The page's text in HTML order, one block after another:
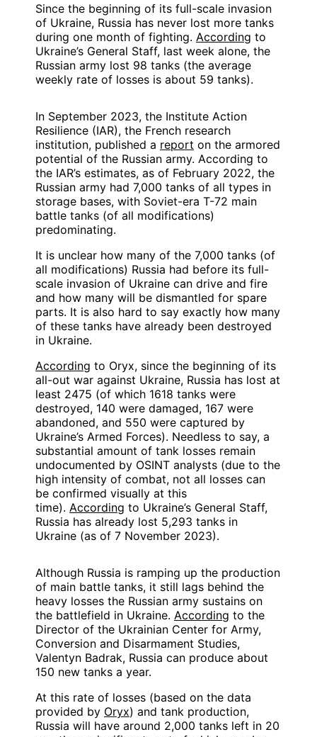
Since the beginning of its full-scale invasion
of Ukraine, Russia has never lost more tanks
during one month of fighting. According to
Ukraine’s General Staff, last week alone, the
Russian army lost 98 tanks (the average
weekly rate of losses is about 59 tanks).
In September 2023, the Institute Action
Resilience (IAR), the French research
institution, published a report on the armored
potential of the Russian army. According to
the IAR’s estimates, as of February 2022, the
Russian army had 7,000 tanks of all types in
storage bases, with Soviet-era T-72 main
battle tanks (of all modifications)
predominating.
It is unclear how many of the 7,000 tanks (of
all modifications) Russia had before its full-
scale invasion of Ukraine can drive and fire
and how many will be dismantled for spare
parts. It is also hard to say exactly how many
of these tanks have already been destroyed
in Ukraine.
According to Oryx, since the beginning of its
all-out war against Ukraine, Russia has lost at
least 2475 (of which 1618 tanks were
destroyed, 140 were damaged, 167 were
abandoned, and 550 were captured by
Ukraine’s Armed Forces). Needless to say, a
substantial amount of tank losses remain
undocumented by OSINT analysts (due to the
high intensity of combat, not all losses can
be confirmed visually at this
time). According to Ukraine’s General Staff,
Russia has already lost 5,293 tanks in
Ukraine (as of 7 November 2023).
Although Russia is ramping up the production
of main battle tanks, it still lags behind the
heavy losses the Russian army sustains on
the battlefield in Ukraine. According to the
Director of the Ukrainian Center for Army,
Conversion and Disarmament Studies,
Valentyn Badrak, Russia can produce about
150 new tanks a year.
At this rate of losses (based on the data
provided by Oryx) and tank production,
Russia will have around 2,000 tanks left in 20